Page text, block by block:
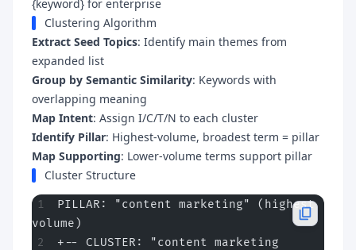
{keyword} for enterprise
Clustering Algorithm
Extract Seed Topics: Identify main themes from
expanded list
Group by Semantic Similarity: Keywords with
overlapping meaning
Map Intent: Assign I/C/T/N to each cluster
Identify Pillar: Highest-volume, broadest term = pillar
Map Supporting: Lower-volume terms support pillar
Cluster Structure
PILLAR: "content marketing" (highest
volume)
+-- CLUSTER: "content marketing